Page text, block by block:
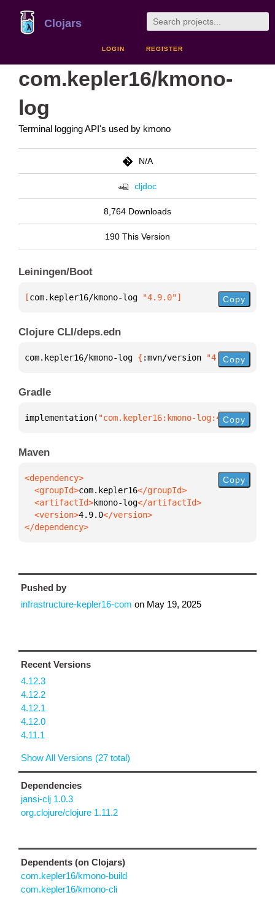
Clojars
LOGIN REGISTER
com.kepler16/kmono-
log
Terminal logging API's used by kmono
N/A
cljdoc
8,764 Downloads
190 This Version
Leiningen/Boot
[com.kepler16/kmono-log "4.9.0"] Copy
Clojure CLI/deps.edn
com.kepler16/kmono-log { :mvn/version "4.9.0"}
Copy
Gradle
implementation( "com.kepler16:kmono-log:4.9.0"
Copy
Maven
  <groupId>
com.kepler16
  <artifactId>
kmono-log
  <version>
4.9.0
</dependency>
Copy
Pushed by
infrastructure-kepler16-com on May 19, 2025
Recent Versions
4.12.3
4.12.2
4.12.1
4.12.0
4.11.1
Show All Versions (27 total)
Dependencies
jansi-clj 1.0.3
org.clojure/clojure 1.11.2
Dependents (on Clojars)
com.kepler16/kmono-build
com.kepler16/kmono-cli